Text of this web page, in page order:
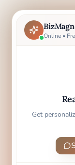
Online •
Get